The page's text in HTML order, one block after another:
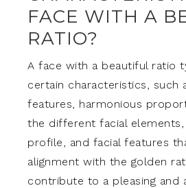
FACE WITH A
RATIO?
A face with a beautiful ratio
certain characteristics, such
features, harmonious
the different facial
profile, and facial features
alignment with the golden
contribute to a pleasing and